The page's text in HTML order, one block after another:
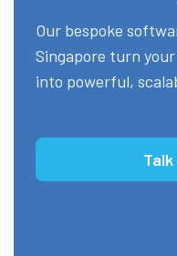
Our bespoke
Singapore turn
into powerful,